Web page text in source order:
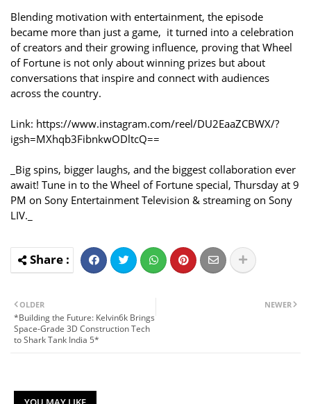
Blending motivation with entertainment, the episode
became more than just a game, it turned into a celebration
of creators and their growing influence, proving that Wheel
of Fortune is not only about winning prizes but about
conversations that inspire and connect with audiences
across the country.
Link: https://www.instagram.com/reel/DU2EaaZCBWX/?
igsh=MXhqb3FibnkwODltcQ==
_Big spins, bigger laughs, and the biggest collaboration ever
await! Tune in to the Wheel of Fortune special, Thursday at 9
PM on Sony Entertainment Television & streaming on Sony
LIV._
NEWER
OLDER
*Building the Future: Kelvin6k Brings
Space-Grade 3D Construction Tech
to Shark Tank India 5*